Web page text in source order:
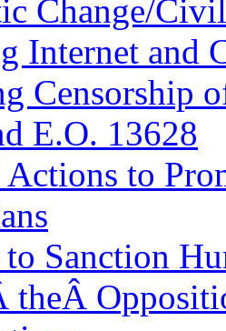
Change/
Internet and
Censorship
E.O. 13628
Actions to
to Sanction
theÂ